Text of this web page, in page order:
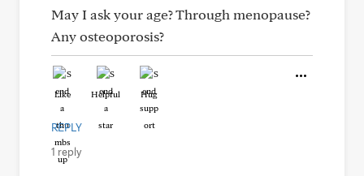
May I ask your age? Through menopause?
Any osteoporosis?
Like Helpful Hug
REPLY
1 reply